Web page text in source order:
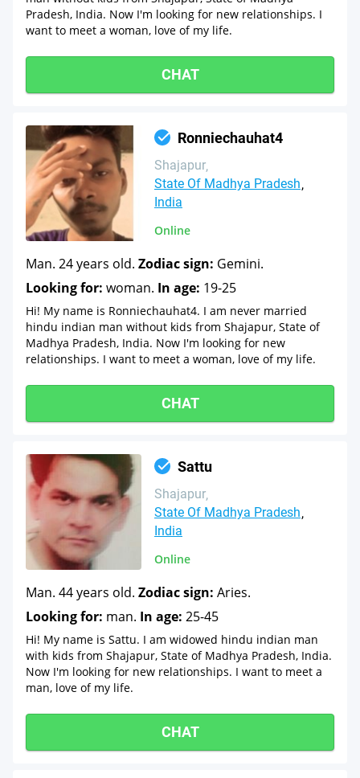
Pradesh, India. Now I'm looking for new relationships. I
want to meet a woman, love of my life.
CHAT
Ronniechauhat4
Shajapur
State Of Madhya Pradesh
India
Online
Man. 24 years old. Zodiac sign: Gemini.
Looking for: woman. In age: 19-25
Hi! My name is Ronniechauhat4. I am never married
hindu indian man without kids from Shajapur, State of
Madhya Pradesh, India. Now I'm looking for new
relationships. I want to meet a woman, love of my life.
CHAT
Sattu
Shajapur
State Of Madhya Pradesh
India
Online
Man. 44 years old. Zodiac sign: Aries.
Looking for: man. In age: 25-45
Hi! My name is Sattu. I am widowed hindu indian man
with kids from Shajapur, State of Madhya Pradesh, India.
Now I'm looking for new relationships. I want to meet a
man, love of my life.
CHAT